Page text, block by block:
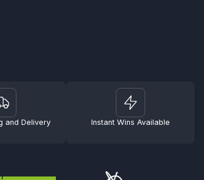
and Delivery Instant Wins Available